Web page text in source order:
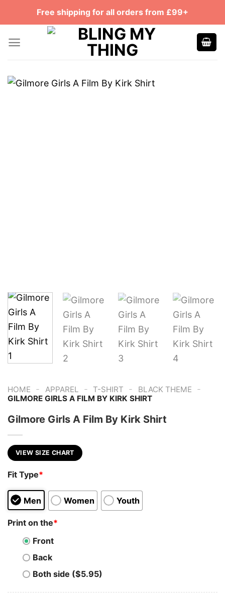
Free shipping for all orders from £99+
HOME - APPAREL - T-SHIRT - BLACK THEME -
GILMORE GIRLS A FILM BY KIRK SHIRT
Gilmore Girls A Film By Kirk Shirt
VIEW SIZE CHART
Fit Type*
Men Women Youth
Print on the*
Front
Back
Both side ($5.95)